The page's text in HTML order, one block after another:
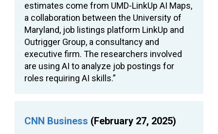
estimates come from UMD-LinkUp AI Maps,
a collaboration between the University of
Maryland, job listings platform LinkUp and
Outrigger Group, a consultancy and
executive firm. The researchers involved
are using AI to analyze job postings for
roles requiring AI skills.”
CNN Business (February 27, 2025)